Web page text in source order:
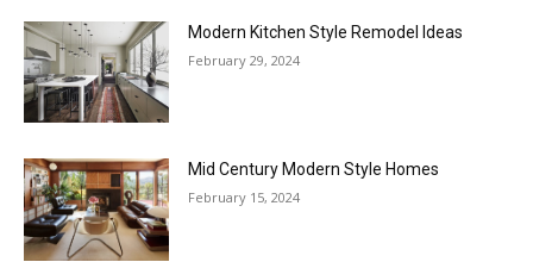
Modern Kitchen Style Remodel Ideas
February 29, 2024
Mid Century Modern Style Homes
February 15, 2024